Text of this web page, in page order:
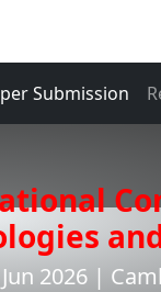
Submission
2026 |